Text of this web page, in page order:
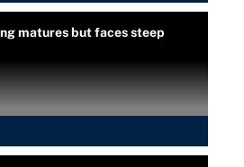
matures but faces steep